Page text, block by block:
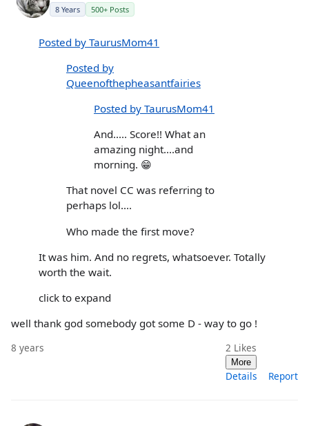
8 Years 500+ Posts
Posted by TaurusMom41
Posted by
Queenofthepheasantfairies
Posted by TaurusMom41
And..... Score!! What an
amazing night....and
morning. 😁
That novel CC was referring to
perhaps lol....
Who made the first move?
It was him. And no regrets, whatsoever. Totally
worth the wait.
click to expand
well thank god somebody got some D - way to go !
8 years 2 Likes
More
Details Report